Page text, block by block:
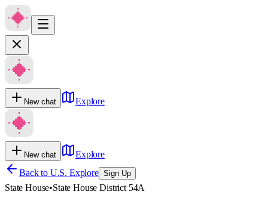
New chat Explore
New chat
Explore
Back to U.S. Explore Sign Up
State House•State House District 54A